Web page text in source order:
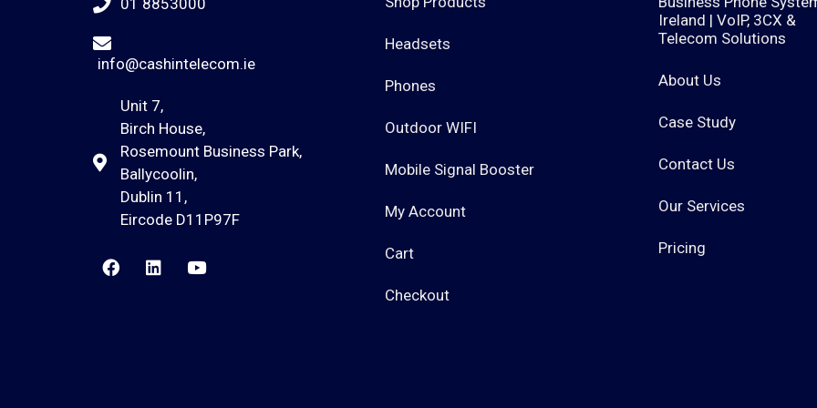
01 8853000
info@cashintelecom.ie
Unit 7,
Birch House,
Rosemount Business Park,
Ballycoolin,
Dublin 11,
Eircode D11P97F
Headsets
Phones
Outdoor WIFI
Mobile Signal Booster
My Account
Cart
Checkout
Ireland | VoIP, 3CX &
Telecom Solutions
About Us
Case Study
Contact Us
Our Services
Pricing